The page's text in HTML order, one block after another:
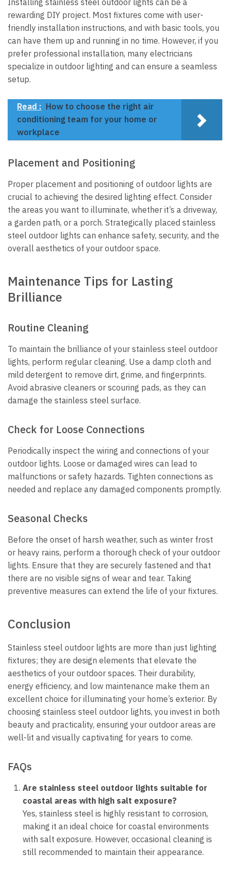
Installing stainless steel outdoor lights can be a
rewarding DIY project. Most fixtures come with user-
friendly installation instructions, and with basic tools, you
can have them up and running in no time. However, if you
prefer professional installation, many electricians
specialize in outdoor lighting and can ensure a seamless
setup.
Read : How to choose the right air
conditioning team for your home or
workplace
Placement and Positioning
Proper placement and positioning of outdoor lights are
crucial to achieving the desired lighting effect. Consider
the areas you want to illuminate, whether it’s a driveway,
a garden path, or a porch. Strategically placed stainless
steel outdoor lights can enhance safety, security, and the
overall aesthetics of your outdoor space.
Maintenance Tips for Lasting
Brilliance
Routine Cleaning
To maintain the brilliance of your stainless steel outdoor
lights, perform regular cleaning. Use a damp cloth and
mild detergent to remove dirt, grime, and fingerprints.
Avoid abrasive cleaners or scouring pads, as they can
damage the stainless steel surface.
Check for Loose Connections
Periodically inspect the wiring and connections of your
outdoor lights. Loose or damaged wires can lead to
malfunctions or safety hazards. Tighten connections as
needed and replace any damaged components promptly.
Seasonal Checks
Before the onset of harsh weather, such as winter frost
or heavy rains, perform a thorough check of your outdoor
lights. Ensure that they are securely fastened and that
there are no visible signs of wear and tear. Taking
preventive measures can extend the life of your fixtures.
Conclusion
Stainless steel outdoor lights are more than just lighting
fixtures; they are design elements that elevate the
aesthetics of your outdoor spaces. Their durability,
energy efficiency, and low maintenance make them an
excellent choice for illuminating your home’s exterior. By
choosing stainless steel outdoor lights, you invest in both
beauty and practicality, ensuring your outdoor areas are
well-lit and visually captivating for years to come.
FAQs
Are stainless steel outdoor lights suitable for
coastal areas with high salt exposure?
Yes, stainless steel is highly resistant to corrosion,
making it an ideal choice for coastal environments
with salt exposure. However, occasional cleaning is
still recommended to maintain their appearance.